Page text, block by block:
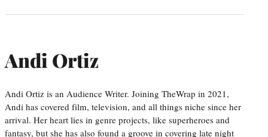
Andi Ortiz
Andi Ortiz is an Audience Writer. Joining TheWrap in 2021,
Andi has covered film, television, and all things niche since her
arrival. Her heart lies in genre projects, like superheroes and
fantasy, but she has also found a groove in covering late night